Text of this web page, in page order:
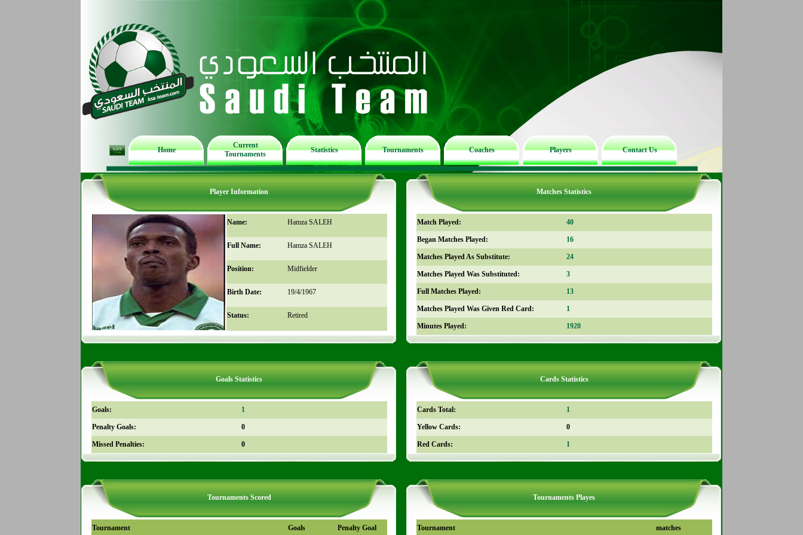
Home
Current
Tournaments
Statistics Tournaments Coaches Players Contact Us
Player Information Matches Statistics
Name: Hamza SALEH
Full Name: Hamza SALEH
Position: Midfielder
Birth Date: 19/4/1967
Status: Retired
Match Played: 40
Began Matches Played: 16
Matches Played As Substitute: 24
Matches Played Was Substituted: 3
Full Matches Played: 13
Matches Played Was Given Red Card: 1
Minutes Played: 1920
Goals Statistics Cards Statistics
Goals: 1
Penalty Goals: 0
Missed Penalties: 0
Cards Total: 1
Yellow Cards: 0
Red Cards: 1
Tournaments Scored Tournaments Playes
Tournament Goals Penalty Goal Tournament matches